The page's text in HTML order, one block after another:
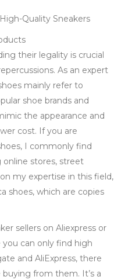
Quality Sneakers
their legality is crucial
As an expert
mainly refer to
shoe brands and
the appearance and
cost. If you are
I commonly find
online stores, street
my expertise in this field,
shoes, which are copies
sellers on Aliexpress or
you can only find high
and AliExpress, there
from them. It’s a